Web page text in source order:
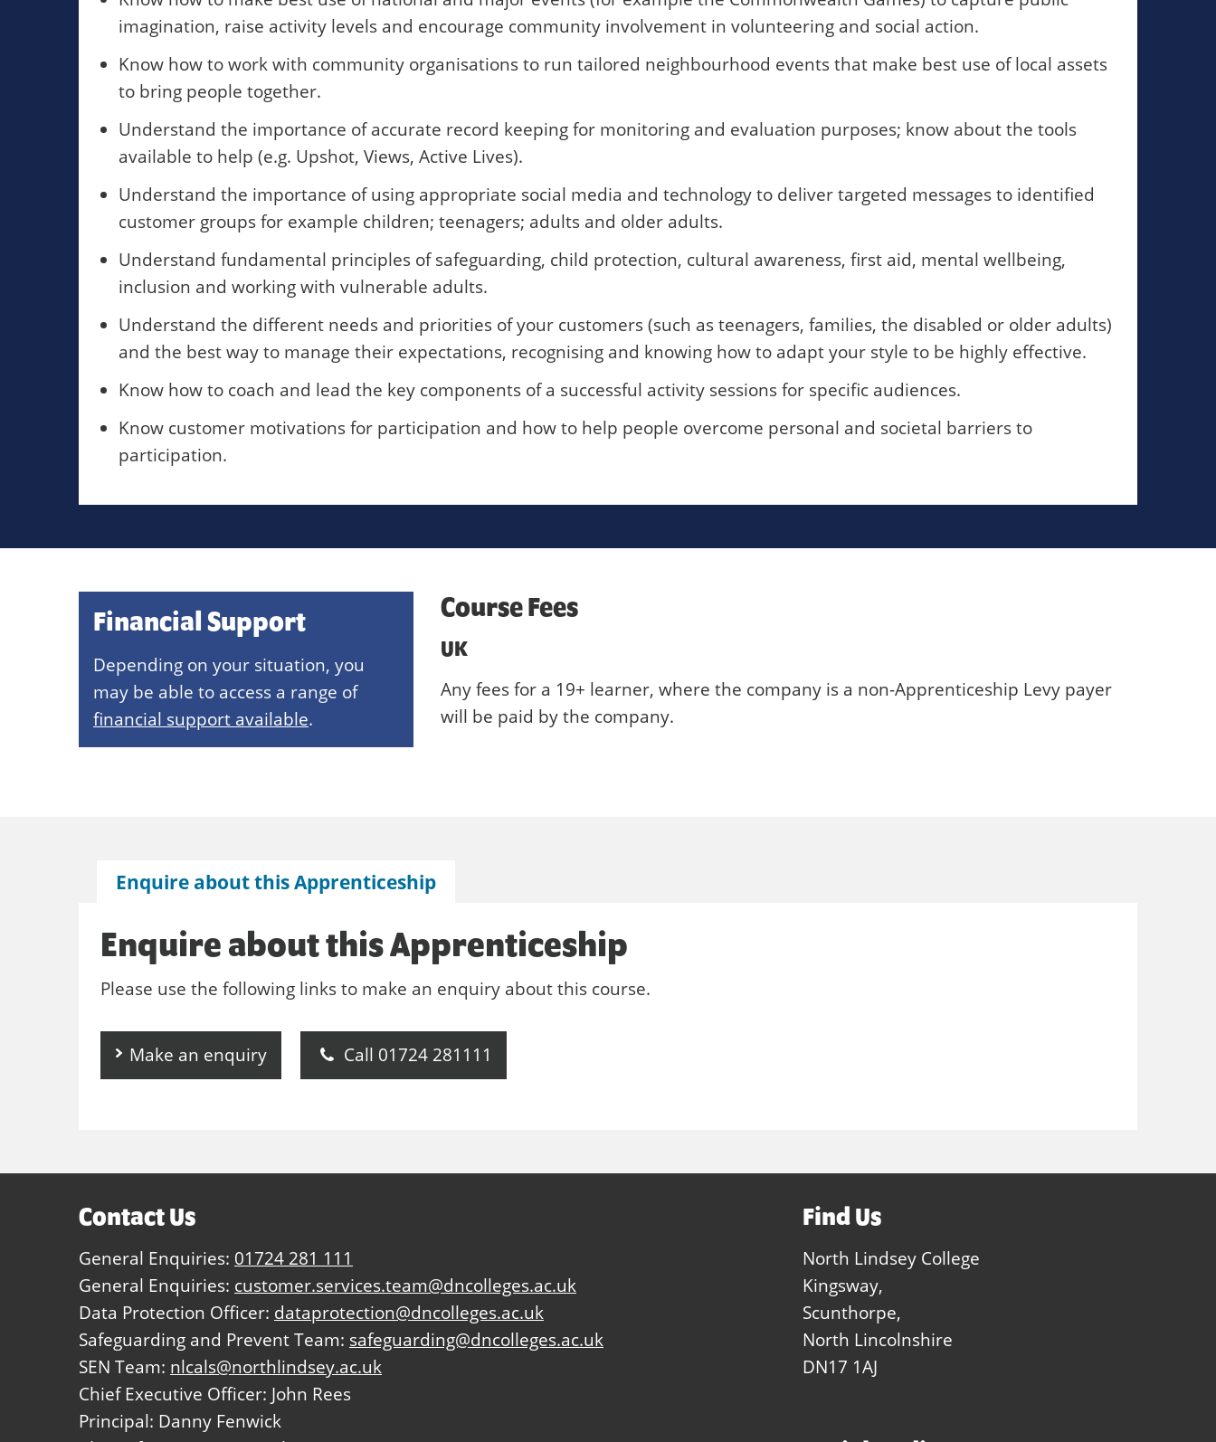
imagination, raise activity levels and encourage community involvement in volunteering and social action.
Know how to work with community organisations to run tailored neighbourhood events that make best use of local assets
to bring people together.
Understand the importance of accurate record keeping for monitoring and evaluation purposes; know about the tools
available to help (e.g. Upshot, Views, Active Lives).
Understand the importance of using appropriate social media and technology to deliver targeted messages to identified
customer groups for example children; teenagers; adults and older adults.
Understand fundamental principles of safeguarding, child protection, cultural awareness, first aid, mental wellbeing,
inclusion and working with vulnerable adults.
Understand the different needs and priorities of your customers (such as teenagers, families, the disabled or older adults)
and the best way to manage their expectations, recognising and knowing how to adapt your style to be highly effective.
Know how to coach and lead the key components of a successful activity sessions for specific audiences.
Know customer motivations for participation and how to help people overcome personal and societal barriers to
participation.
Financial Support
Depending on your situation, you
may be able to access a range of
financial support available.
Course Fees
UK
Any fees for a 19+ learner, where the company is a non-Apprenticeship Levy payer
will be paid by the company.
Enquire about this Apprenticeship
Enquire about this Apprenticeship
Please use the following links to make an enquiry about this course.
Make an enquiry Call 01724 281111
Contact Us
General Enquiries: 01724 281 111
General Enquiries: customer.services.team@dncolleges.ac.uk
Data Protection Officer: dataprotection@dncolleges.ac.uk
Safeguarding and Prevent Team: safeguarding@dncolleges.ac.uk
SEN Team: nlcals@northlindsey.ac.uk
Chief Executive Officer: John Rees
Principal: Danny Fenwick
Find Us
North Lindsey College
Kingsway,
Scunthorpe,
North Lincolnshire
DN17 1AJ